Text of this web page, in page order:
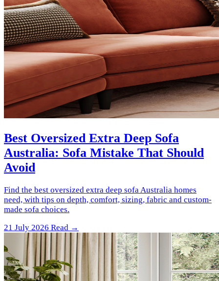
Best Oversized Extra Deep Sofa
Australia: Sofa Mistake That Should
Avoid
Find the best oversized extra deep sofa Australia homes
need, with tips on depth, comfort, sizing, fabric and custom-
made sofa choices.
21 July 2026 Read →